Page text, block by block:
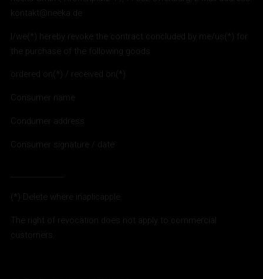
kontakt@neeka.de
I/we(*) hereby revoke the contract concluded by me/us(*) for
the purchase of the following goods
ordered on(*) / received on(*)
Consumer name
Condumer address
Consumer signature / date
(*) Delete where inaplicapple.
The right of revocation does not apply to commercial
customers.